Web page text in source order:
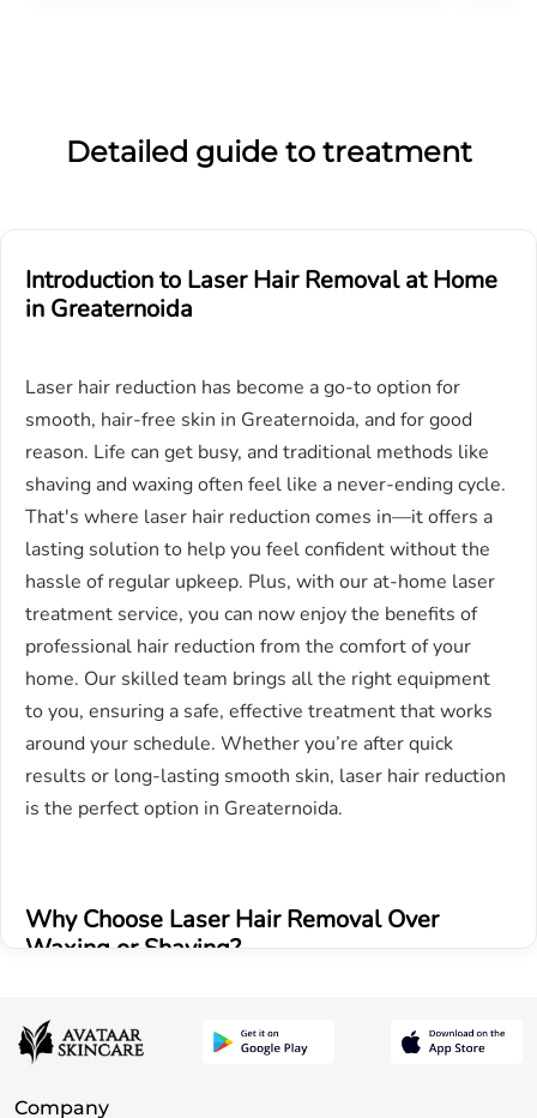
Detailed guide to treatment
Introduction to Laser Hair Removal at Home
in Greaternoida
Laser hair reduction has become a go-to option for
smooth, hair-free skin in Greaternoida, and for good
reason. Life can get busy, and traditional methods like
shaving and waxing often feel like a never-ending cycle.
That's where laser hair reduction comes in—it offers a
lasting solution to help you feel confident without the
hassle of regular upkeep. Plus, with our at-home laser
treatment service, you can now enjoy the benefits of
professional hair reduction from the comfort of your
home. Our skilled team brings all the right equipment
to you, ensuring a safe, effective treatment that works
around your schedule. Whether you’re after quick
results or long-lasting smooth skin, laser hair reduction
is the perfect option in Greaternoida.
Why Choose Laser Hair Removal Over
Waxing or Shaving?
Long-term results – Unlike traditional hair removal
methods like waxing or shaving, which provide only
Company